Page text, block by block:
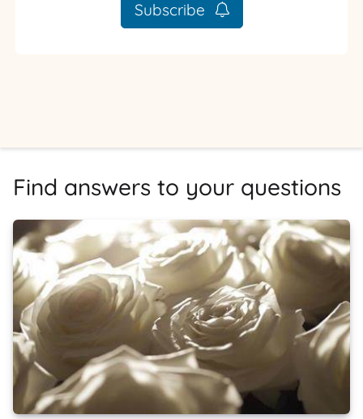
Subscribe
Find answers to your questions